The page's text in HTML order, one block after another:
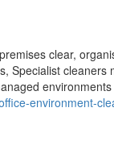
clear,
cleaners
environment-